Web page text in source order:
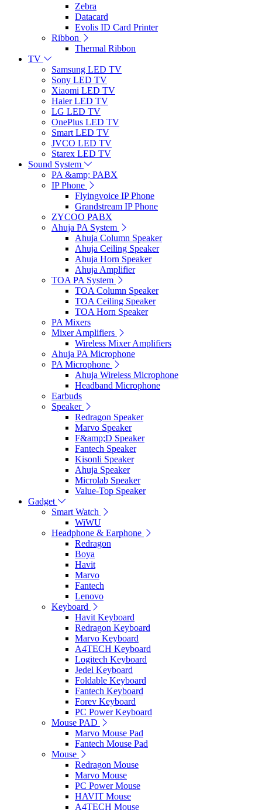
Zebra
Datacard
Evolis ID Card Printer
Ribbon
Thermal Ribbon
TV
Samsung LED TV
Sony LED TV
Xiaomi LED TV
Haier LED TV
LG LED TV
OnePlus LED TV
Smart LED TV
JVCO LED TV
Starex LED TV
Sound System
PA &amp; PABX
IP Phone
Flyingvoice IP Phone
Grandstream IP Phone
ZYCOO PABX
Ahuja PA System
Ahuja Column Speaker
Ahuja Ceiling Speaker
Ahuja Horn Speaker
Ahuja Amplifier
TOA PA System
TOA Column Speaker
TOA Ceiling Speaker
TOA Horn Speaker
PA Mixers
Mixer Amplifiers
Wireless Mixer Amplifiers
Ahuja PA Microphone
PA Microphone
Ahuja Wireless Microphone
Headband Microphone
Earbuds
Speaker
Redragon Speaker
Marvo Speaker
F&amp;D Speaker
Fantech Speaker
Kisonli Speaker
Ahuja Speaker
Microlab Speaker
Value-Top Speaker
Gadget
Smart Watch
WiWU
Headphone & Earphone
Redragon
Boya
Havit
Marvo
Fantech
Lenovo
Keyboard
Havit Keyboard
Redragon Keyboard
Marvo Keyboard
A4TECH Keyboard
Logitech Keyboard
Jedel Keyboard
Foldable Keyboard
Fantech Keyboard
Forev Keyboard
PC Power Keyboard
Mouse PAD
Marvo Mouse Pad
Fantech Mouse Pad
Mouse
Redragon Mouse
Marvo Mouse
PC Power Mouse
HAVIT Mouse
A4TECH Mouse